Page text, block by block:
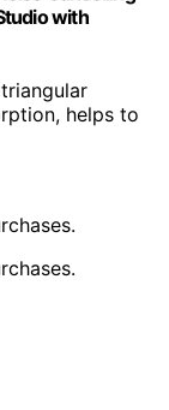
with
helps to